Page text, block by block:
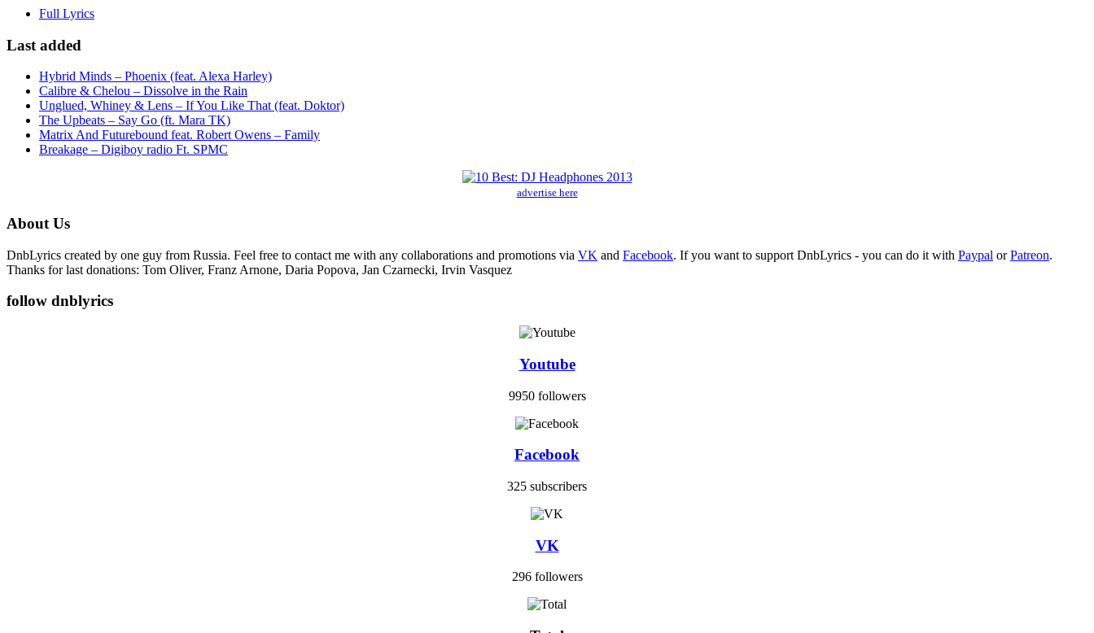
Full Lyrics
Last added
Hybrid Minds – Phoenix (feat. Alexa Harley)
Calibre & Chelou – Dissolve in the Rain
Unglued, Whiney & Lens – If You Like That (feat. Doktor)
The Upbeats – Say Go (ft. Mara TK)
Matrix And Futurebound feat. Robert Owens – Family
Breakage – Digiboy radio Ft. SPMC
advertise here
About Us
DnbLyrics created by one guy from Russia. Feel free to contact me with any collaborations and promotions via VK and Facebook. If you want to support DnbLyrics - you can do it with Paypal orPatreon.
Thanks for last donations: Tom Oliver, Franz Arnone, Daria Popova, Jan Czarnecki, Irvin Vasquez
follow dnblyrics
Youtube
9950 followers
Facebook
325 subscribers
VK
296 followers